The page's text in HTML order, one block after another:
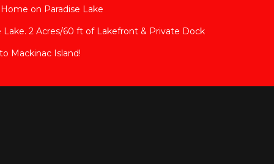
on Paradise Lake
Lake. 2 Acres/60 ft of Lakefront & Private Dock
Mackinac Island!